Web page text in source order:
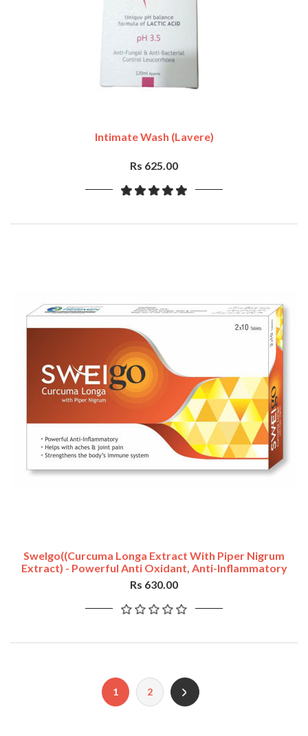
Intimate Wash (Lavere)
Rs 625.00
Swelgo((Curcuma Longa Extract With Piper Nigrum
Extract) - Powerful Anti Oxidant, Anti-Inflammatory
Supplement
Rs 630.00
1 2